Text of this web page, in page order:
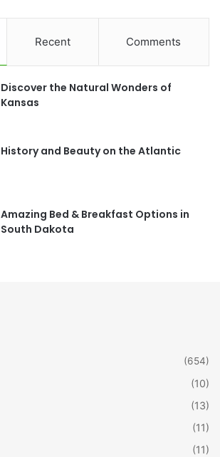
c
e
b
o
t
a
r
m
Recent Comments
Discover the Natural Wonders of
Kansas
History and Beauty on the Atlantic
Amazing Bed & Breakfast Options in
South Dakota
(654)
(10)
(13)
(11)
(11)